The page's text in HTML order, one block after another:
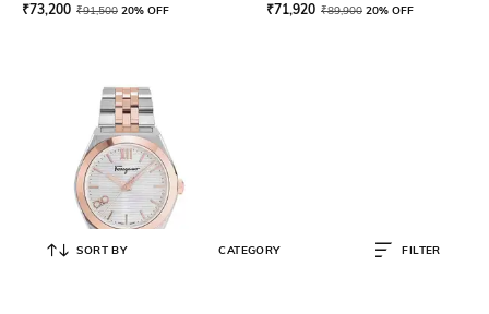
₹73,200 ₹91,500 20% OFF
₹71,920 ₹89,900 20% OFF
SORT BY CATEGORY FILTER